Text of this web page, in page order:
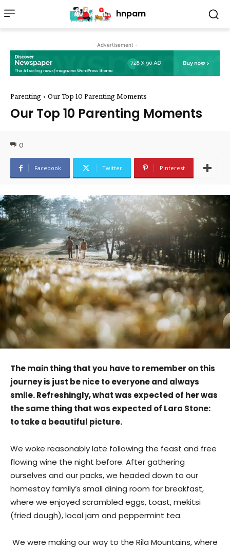
hnpam
- Advertisement -
Parenting Our Top 10 Parenting Moments
Our Top 10 Parenting Moments
0
Facebook Twitter Pinterest
The main thing that you have to remember on this
journey is just be nice to everyone and always
smile. Refreshingly, what was expected of her was
the same thing that was expected of Lara Stone:
to take a beautiful picture.
We woke reasonably late following the feast and free
flowing wine the night before. After gathering
ourselves and our packs, we headed down to our
homestay family’s small dining room for breakfast,
where we enjoyed scrambled eggs, toast, mekitsi
(fried dough), local jam and peppermint tea.
We were making our way to the Rila Mountains, where